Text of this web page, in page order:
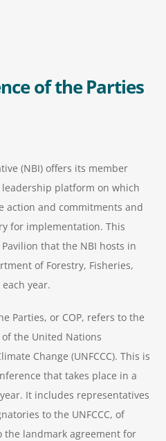
of the Parties
(NBI) offers its member
platform on which
action and commitments and
for implementation. This
that the NBI hosts in
of Forestry, Fisheries,
year.
Parties, or COP, refers to the
the United Nations
Change (UNFCCC). This is
that takes place in a
It includes representatives
to the UNFCCC, of
the landmark agreement for